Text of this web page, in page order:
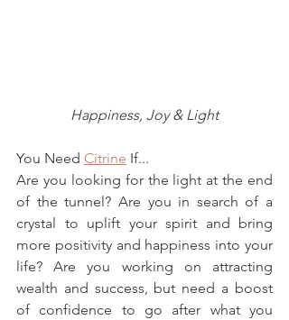
Happiness, Joy & Light
You Need Citrine If...
Are you looking for the light at the end
of the tunnel? Are you in search of a
crystal to uplift your spirit and bring
more positivity and happiness into your
life? Are you working on attracting
wealth and success, but need a boost
of confidence to go after what you